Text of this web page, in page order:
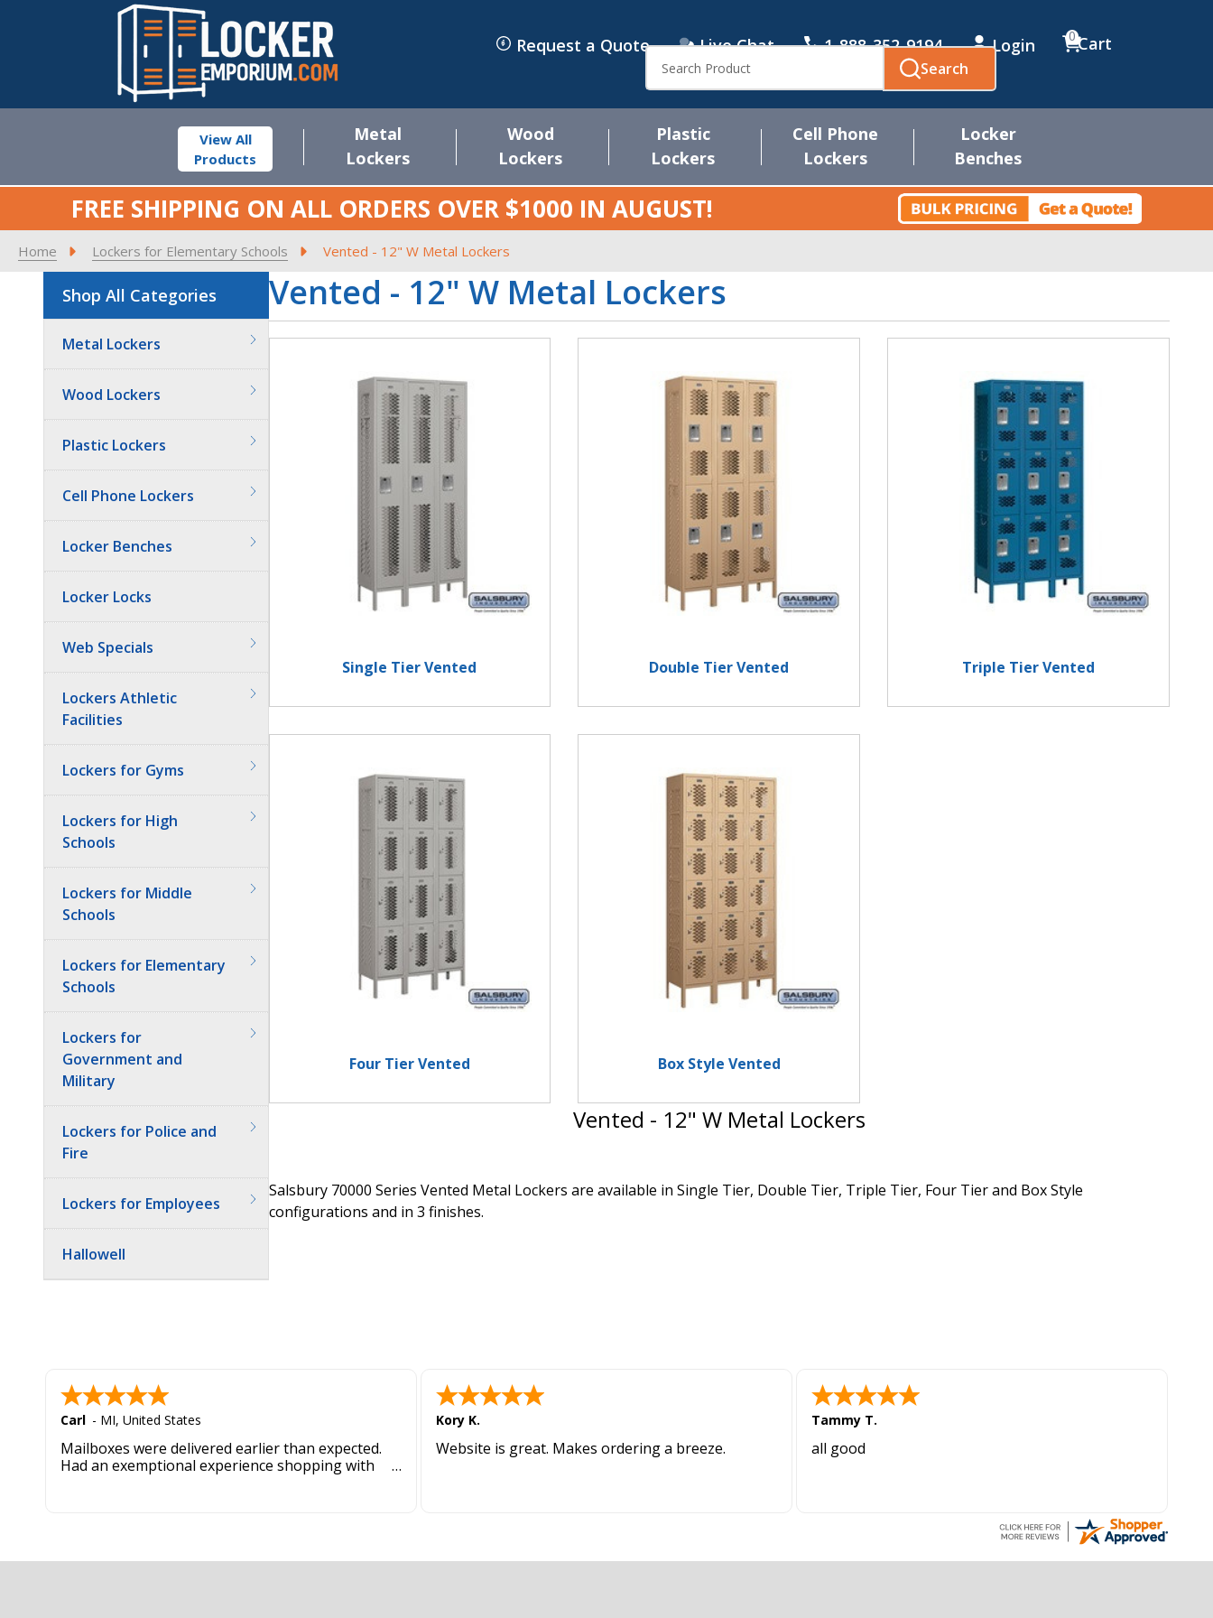
Request a Quote Live Chat 1-888-352-9194 Login Cart
0
Search
Search
View All
Products
Metal
Lockers
Wood
Lockers
Plastic
Lockers
Cell Phone
Lockers
Locker
Benches
FREE SHIPPING ON ALL ORDERS OVER $1000 IN AUGUST!
Home Lockers for Elementary Schools Vented - 12" W Metal Lockers
Shop All Categories
Metal Lockers
Wood Lockers
Plastic Lockers
Cell Phone Lockers
Locker Benches
Locker Locks
Web Specials
Lockers Athletic
Facilities
Lockers for Gyms
Lockers for High
Schools
Lockers for Middle
Schools
Lockers for Elementary
Schools
Lockers for
Government and
Military
Lockers for Police and
Fire
Lockers for Employees
Hallowell
Vented - 12" W Metal Lockers
Single Tier Vented Double Tier Vented Triple Tier Vented
Four Tier Vented Box Style Vented
Vented - 12" W Metal Lockers
Salsbury 70000 Series Vented Metal Lockers are available in Single Tier, Double Tier, Triple Tier, Four Tier and Box Style
configurations and in 3 finishes.
Carl - MI, United States
Mailboxes were delivered earlier than expected.
Had an exemptional experience shopping with
Kory K.
Website is great. Makes ordering a breeze.
Tammy T.
all good